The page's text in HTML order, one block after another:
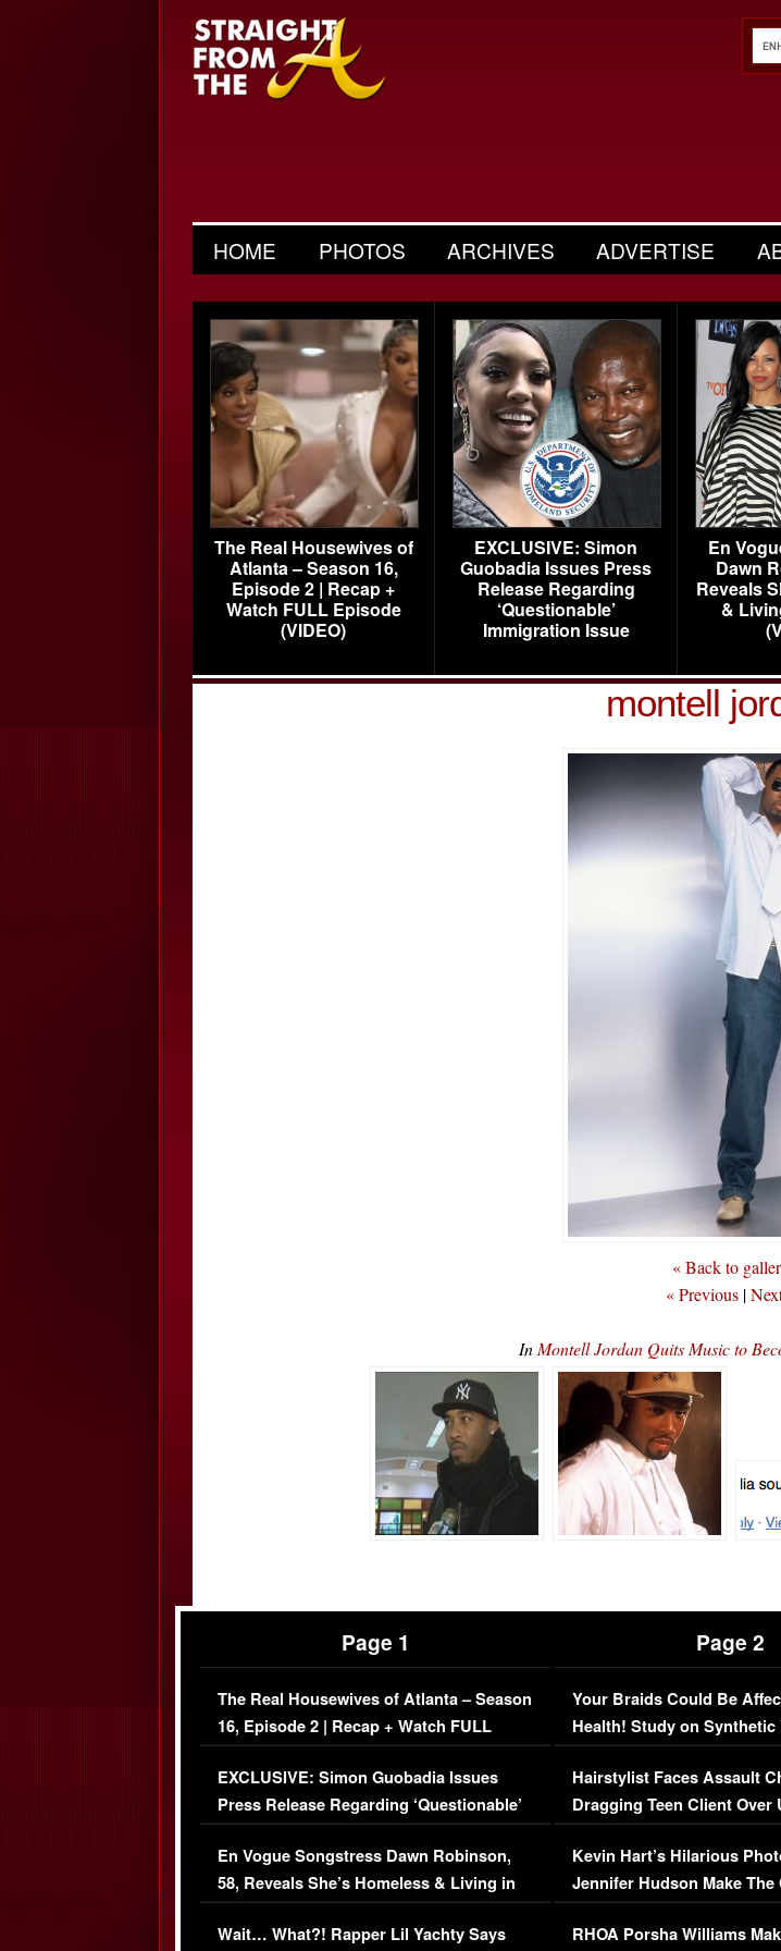
HOME PHOTOS ARCHIVES ADVERTISE
The Real Housewives of
Atlanta – Season 16,
Episode 2 | Recap +
Watch FULL Episode
(VIDEO)
EXCLUSIVE: Simon
Guobadia Issues Press
Release Regarding
‘Questionable’
Immigration Issue
En
Dawn
Reveals
&
montell
« Back to
« Previous |
In Montell Jordan Quits Music to
Page 1
The Real Housewives of Atlanta – Season
16, Episode 2 | Recap + Watch FULL
Episode (VIDEO)
EXCLUSIVE: Simon Guobadia Issues
Press Release Regarding ‘Questionable’
Immigration Issue
En Vogue Songstress Dawn Robinson,
58, Reveals She’s Homeless & Living in
Her Car (VIDEO)
Wait… What?! Rapper Lil Yachty Says
Page 2
Your Braids Could Be
Health! Study on Synthetic
Concerns (VIDEO)
Hairstylist Faces Assault
Dragging Teen Client Over
Viral Video
Kevin Hart’s Hilarious
Jennifer Hudson Make The
RHOA Porsha Williams